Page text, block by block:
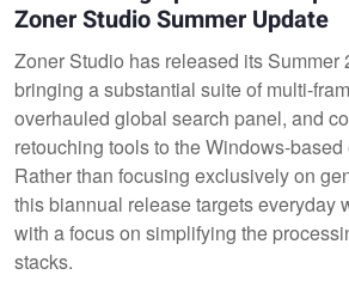
Zoner Studio Summer Update
Zoner Studio has released its Summer
bringing a substantial suite of multi-
overhauled global search panel, and
retouching tools to the Windows-
Rather than focusing exclusively on
this biannual release targets everyday
with a focus on simplifying the
stacks.